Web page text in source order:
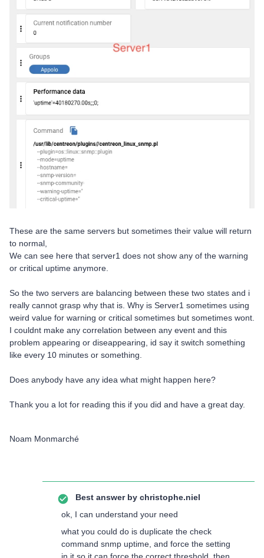
These are the same servers but sometimes their value will return
to normal,
We can see here that server1 does not show any of the warning
or critical uptime anymore.
So the two servers are balancing between these two states and i
really cannot grasp why that is. Why is Server1 sometimes using
weird value for warning or critical sometimes but sometimes wont.
I couldnt make any correlation between any event and this
problem appearing or diseappearing, id say it switch something
like every 10 minutes or something.
Does anybody have any idea what might happen here?
Thank you a lot for reading this if you did and have a great day.
Noam Monmarché
Best answer by christophe.niel
ok, I can understand your need
what you could do is duplicate the check
command snmp uptime, and force the setting